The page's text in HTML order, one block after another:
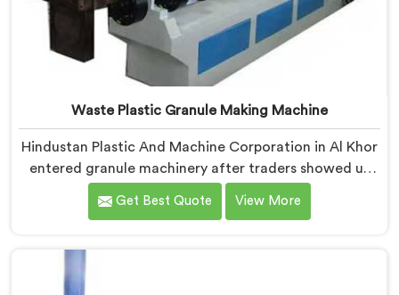
Waste Plastic Granule Making Machine
Hindustan Plastic And Machine Corporation in Al Khor
entered granule machinery after traders showed us
quality inconsistencies quietly destroying supplier
relationships across regional markets. If you are
Manufacturers in Al Khor, despite being based in Delhi,
we offer our Waste Plastic Granule Making Machine
Get Best Quote View More